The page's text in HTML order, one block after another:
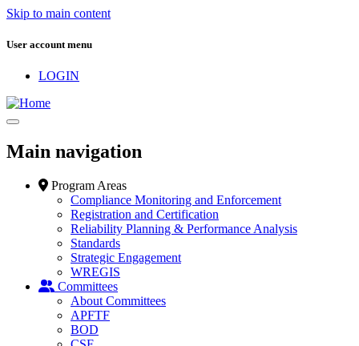
Skip to main content
User account menu
LOGIN
Main navigation
Program Areas
Compliance Monitoring and Enforcement
Registration and Certification
Reliability Planning & Performance Analysis
Standards
Strategic Engagement
WREGIS
Committees
About Committees
APFTF
BOD